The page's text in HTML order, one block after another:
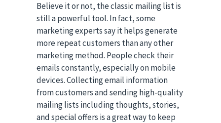
Believe it or not, the classic mailing list is
still a powerful tool. In fact, some
marketing experts say it helps generate
more repeat customers than any other
marketing method. People check their
emails constantly, especially on mobile
devices. Collecting email information
from customers and sending high-quality
mailing lists including thoughts, stories,
and special offers is a great way to keep